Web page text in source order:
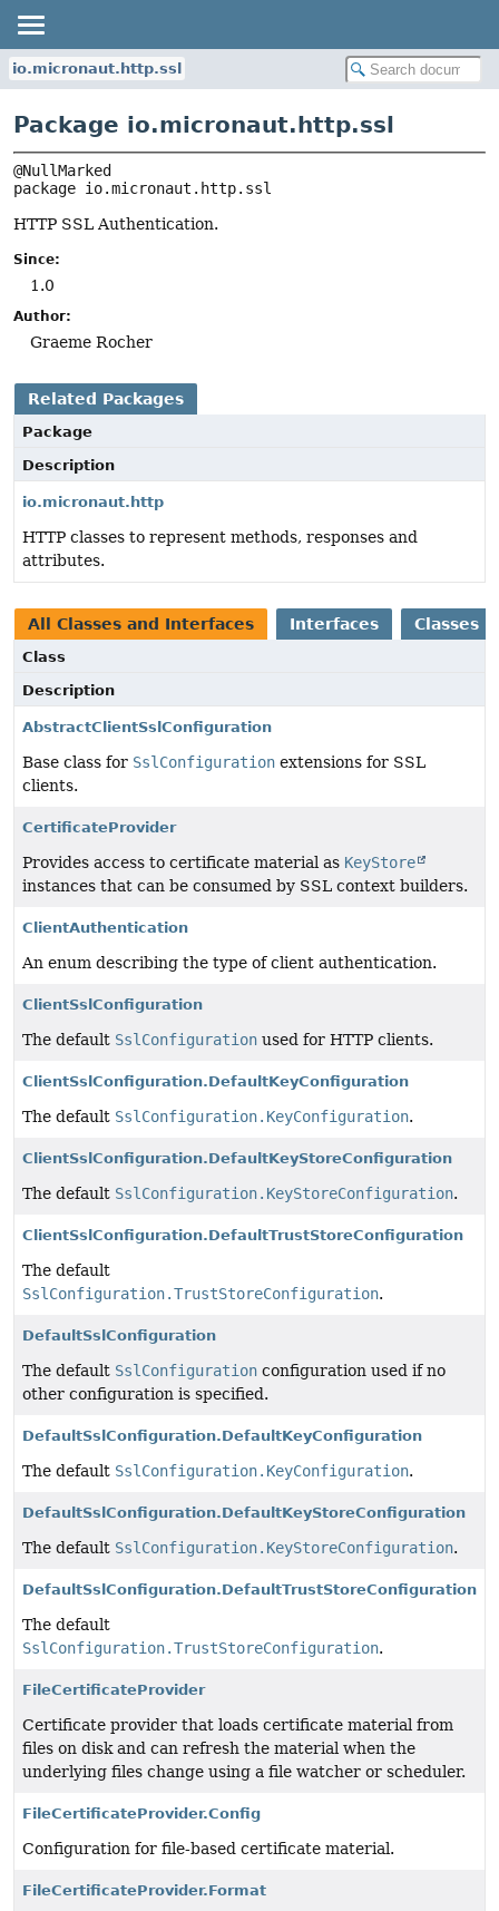
io.micronaut.http.ssl
Package io.micronaut.http.ssl
package io.micronaut.http.ssl
HTTP SSL Authentication.
Since:
1.0
Author:
Graeme Rocher
Related Packages
Package
Description
io.micronaut.http
HTTP classes to represent methods, responses and
attributes.
All Classes and Interfaces Interfaces Classes
Class
Description
AbstractClientSslConfiguration
Base class for SslConfiguration extensions for SSL
clients.
CertificateProvider
Provides access to certificate material as KeyStore
instances that can be consumed by SSL context builders.
ClientAuthentication
An enum describing the type of client authentication.
ClientSslConfiguration
The default SslConfiguration used for HTTP clients.
ClientSslConfiguration.DefaultKeyConfiguration
The default SslConfiguration.KeyConfiguration.
ClientSslConfiguration.DefaultKeyStoreConfiguration
The default SslConfiguration.KeyStoreConfiguration.
ClientSslConfiguration.DefaultTrustStoreConfiguration
The default
SslConfiguration.TrustStoreConfiguration.
DefaultSslConfiguration
The default SslConfiguration configuration used if no
other configuration is specified.
DefaultSslConfiguration.DefaultKeyConfiguration
The default SslConfiguration.KeyConfiguration.
DefaultSslConfiguration.DefaultKeyStoreConfiguration
The default SslConfiguration.KeyStoreConfiguration.
DefaultSslConfiguration.DefaultTrustStoreConfiguration
The default
SslConfiguration.TrustStoreConfiguration.
FileCertificateProvider
Certificate provider that loads certificate material from
files on disk and can refresh the material when the
underlying files change using a file watcher or scheduler.
FileCertificateProvider.Config
Configuration for file-based certificate material.
FileCertificateProvider.Format